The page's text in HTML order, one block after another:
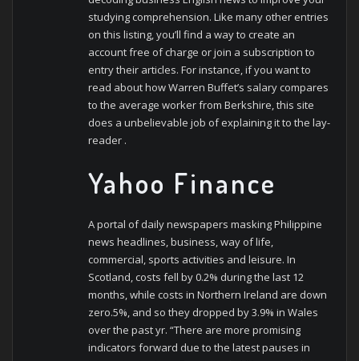
studying comprehension. Like many other entries
on this listing, you’ll find a way to create an
account free of charge or join a subscription to
entry their articles. For instance, if you want to
read about how Warren Buffet’s salary compares
to the average worker from Berkshire, this site
does a unbelievable job of explaining it to the lay-
reader .
Yahoo Finance
A portal of daily newspapers masking Philippine
news headlines, business, way of life,
commercial, sports activities and leisure. In
Scotland, costs fell by 0.2% during the last 12
months, while costs in Northern Ireland are down
zero.5%, and so they dropped by 3.9% in Wales
over the past yr. “There are more promising
indicators forward due to the latest pauses in